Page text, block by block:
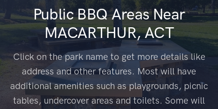
Public BBQ Areas Near
MACARTHUR, ACT
Click on the park name to get more details like
address and other features. Most will have
additional amenities such as playgrounds, picnic
tables, undercover areas and toilets. Some will